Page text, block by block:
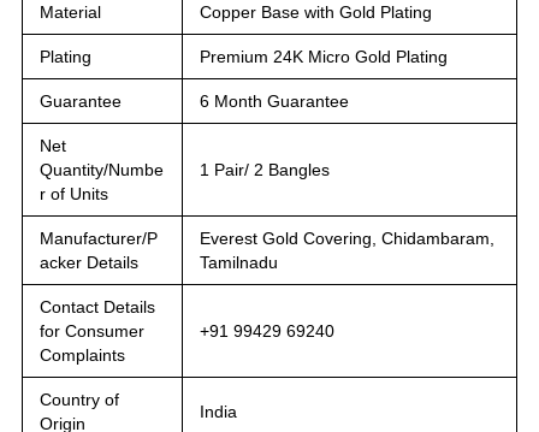
Material Copper Base with Gold Plating
Plating Premium 24K Micro Gold Plating
Guarantee 6 Month Guarantee
Net
Quantity/Numbe
r of Units
1 Pair/ 2 Bangles
Manufacturer/P
acker Details
Everest Gold Covering, Chidambaram,
Tamilnadu
Contact Details
for Consumer
Complaints
+91 99429 69240
Country of
Origin
India